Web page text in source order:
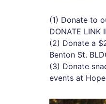
(1) Donate to
DONATE LINK
(2) Donate a
Benton St.
(3) Donate
events at